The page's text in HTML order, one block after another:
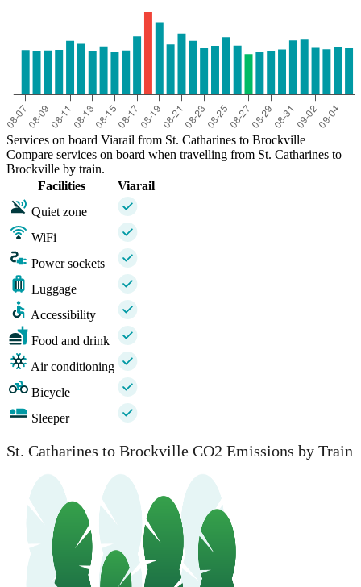
Services on board Viarail from St. Catharines to Brockville
Compare services on board when travelling from St. Catharines to
Brockville by train.
Facilities
Viarail
Quiet zone
WiFi
Power sockets
Luggage
Accessibility
Food and drink
Air conditioning
Bicycle
Sleeper
St. Catharines to Brockville CO2 Emissions by Train